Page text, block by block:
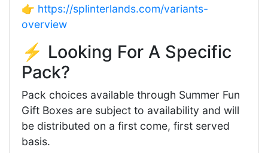
👉 https://splinterlands.com/variants-
overview
⚡ Looking For A Specific
Pack?
Pack choices available through Summer Fun
Gift Boxes are subject to availability and will
be distributed on a first come, first served
basis.